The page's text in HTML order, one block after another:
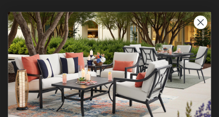
CONTACT US >
Customer Service Hours
Mon-Sat: 9:00 am - 5:00 pm CST
Sun: CLOSED.
CALL 877-253-5455
Do not sell or share my